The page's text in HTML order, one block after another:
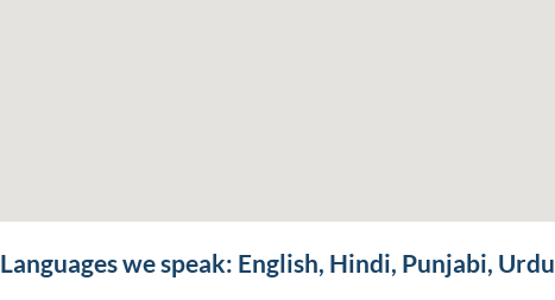
Languages we speak: English, Hindi, Punjabi,